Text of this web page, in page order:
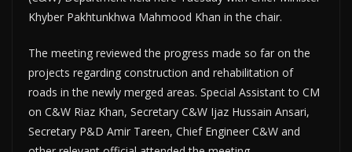
Khyber Pakhtunkhwa Mahmood Khan in the chair.
The meeting reviewed the progress made so far on the
projects regarding construction and rehabilitation of
roads in the newly merged areas. Special Assistant to CM
on C&W Riaz Khan, Secretary C&W Ijaz Hussain Ansari,
Secretary P&D Amir Tareen, Chief Engineer C&W and